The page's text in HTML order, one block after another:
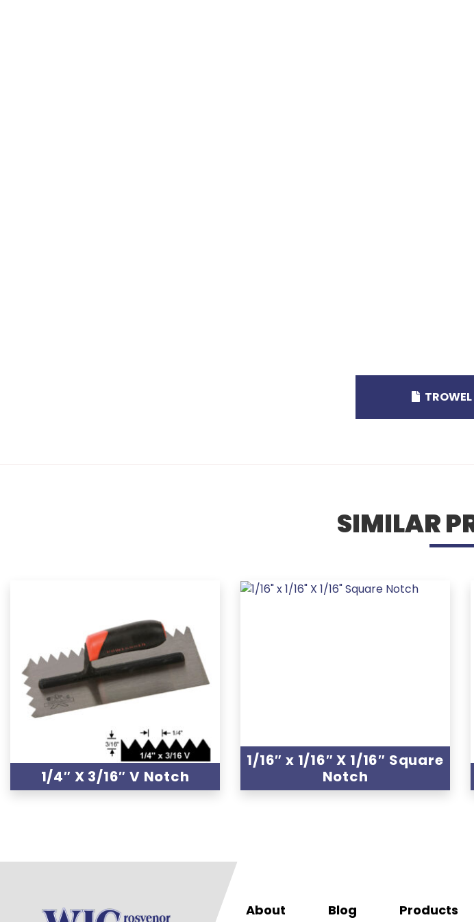
SIMILAR
1/4″ X 3/16″ V Notch
1/16″ x 1/16″ X 1/16″ Square
Notch
About Blog Products